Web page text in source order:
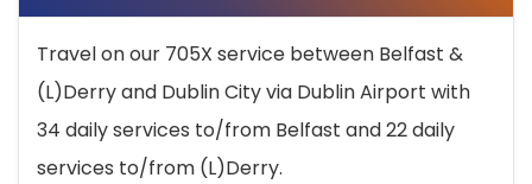
Travel on our 705X service between Belfast &
(L)Derry and Dublin City via Dublin Airport with
34 daily services to/from Belfast and 22 daily
services to/from (L)Derry.